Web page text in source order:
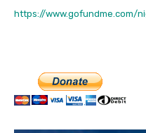
https://www.gofundme.com/